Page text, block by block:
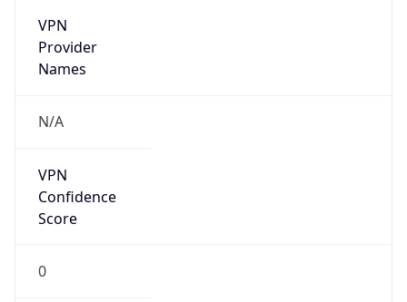
VPN
Provider
Names
N/A
VPN
Confidence
Score
0